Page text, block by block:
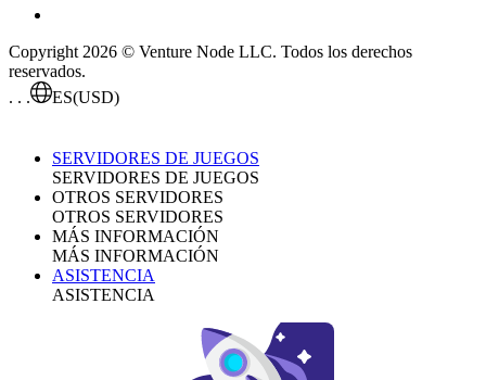
Copyright 2026 © Venture Node LLC. Todos los derechos
reservados.
. . .
ES(USD)
SERVIDORES DE JUEGOS
SERVIDORES DE JUEGOS
OTROS SERVIDORES
OTROS SERVIDORES
MÁS INFORMACIÓN
MÁS INFORMACIÓN
ASISTENCIA
ASISTENCIA